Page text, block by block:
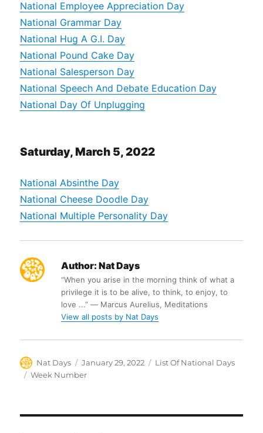
National Employee Appreciation Day
National Grammar Day
National Hug A G.I. Day
National Pound Cake Day
National Salesperson Day
National Speech And Debate Education Day
National Day Of Unplugging
Saturday, March 5, 2022
National Absinthe Day
National Cheese Doodle Day
National Multiple Personality Day
Author: Nat Days
“When you arise in the morning think of what a
privilege it is to be alive, to think, to enjoy, to
love ...” ― Marcus Aurelius, Meditations
View all posts by Nat Days
Author
Nat Days
Posted
on
January 29, 2022 Categories
List Of National Days
Tags
Week Number